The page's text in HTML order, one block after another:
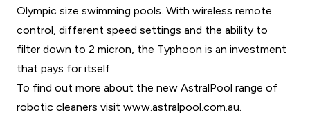
Olympic size swimming pools. With wireless remote
control, different speed settings and the ability to
filter down to 2 micron, the Typhoon is an investment
that pays for itself.
To find out more about the new AstralPool range of
robotic cleaners visit www.astralpool.com.au.